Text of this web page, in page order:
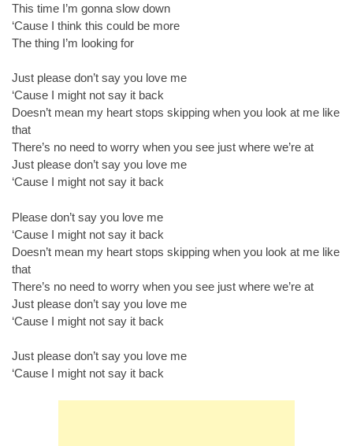
This time I’m gonna slow down
‘Cause I think this could be more
The thing I’m looking for
Just please don’t say you love me
‘Cause I might not say it back
Doesn’t mean my heart stops skipping when you look at me like
that
There’s no need to worry when you see just where we’re at
Just please don’t say you love me
‘Cause I might not say it back
Please don’t say you love me
‘Cause I might not say it back
Doesn’t mean my heart stops skipping when you look at me like
that
There’s no need to worry when you see just where we’re at
Just please don’t say you love me
‘Cause I might not say it back
Just please don’t say you love me
‘Cause I might not say it back